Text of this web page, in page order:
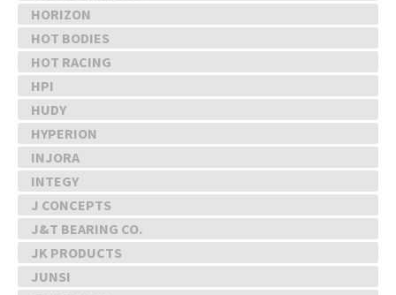
HORIZON
HOT BODIES
HOT RACING
HPI
HUDY
HYPERION
INJORA
INTEGY
J CONCEPTS
J&T BEARING CO.
JK PRODUCTS
JUNSI